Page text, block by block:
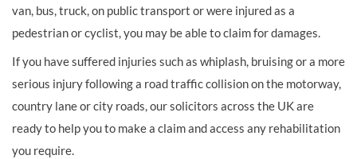
van, bus, truck, on public transport or were injured as a
pedestrian or cyclist, you may be able to claim for damages.
If you have suffered injuries such as whiplash, bruising or a more
serious injury following a road traffic collision on the motorway,
country lane or city roads, our solicitors across the UK are
ready to help you to make a claim and access any rehabilitation
you require.